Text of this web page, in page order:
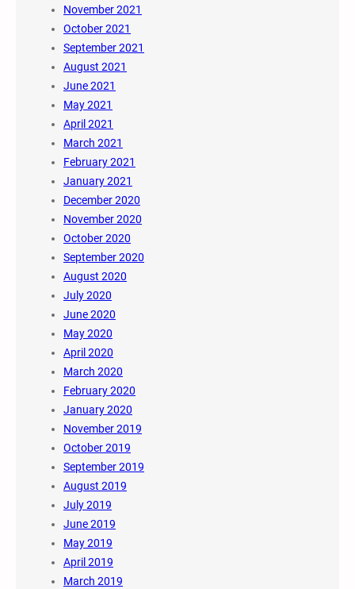
November 2021
October 2021
September 2021
August 2021
June 2021
May 2021
April 2021
March 2021
February 2021
January 2021
December 2020
November 2020
October 2020
September 2020
August 2020
July 2020
June 2020
May 2020
April 2020
March 2020
February 2020
January 2020
November 2019
October 2019
September 2019
August 2019
July 2019
June 2019
May 2019
April 2019
March 2019